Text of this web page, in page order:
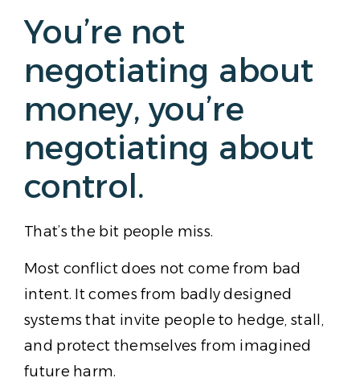
You’re not
negotiating about
money, you’re
negotiating about
control.
That’s the bit people miss.
Most conflict does not come from bad
intent. It comes from badly designed
systems that invite people to hedge, stall,
and protect themselves from imagined
future harm.